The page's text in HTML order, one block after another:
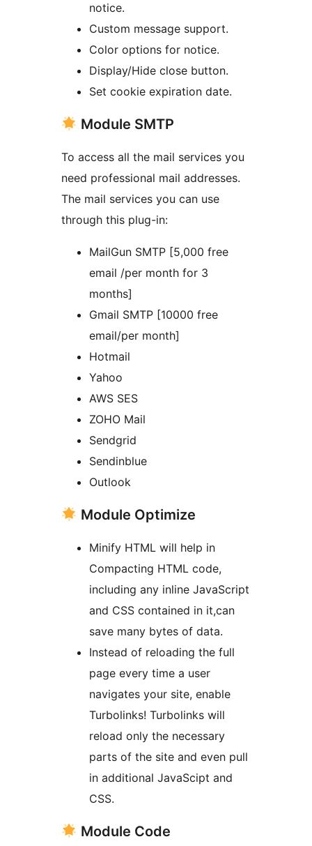
notice.
Custom message support.
Color options for notice.
Display/Hide close button.
Set cookie expiration date.
Module SMTP
To access all the mail services you
need professional mail addresses.
The mail services you can use
through this plug-in:
MailGun SMTP [5,000 free
email /per month for 3
months]
Gmail SMTP [10000 free
email/per month]
Hotmail
Yahoo
AWS SES
ZOHO Mail
Sendgrid
Sendinblue
Outlook
Module Optimize
Minify HTML will help in
Compacting HTML code,
including any inline JavaScript
and CSS contained in it,can
save many bytes of data.
Instead of reloading the full
page every time a user
navigates your site, enable
Turbolinks! Turbolinks will
reload only the necessary
parts of the site and even pull
in additional JavaScipt and
CSS.
Module Code